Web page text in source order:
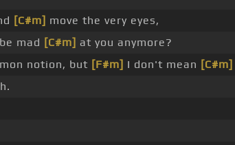
[C#m] move the very eyes,
mad [C#m] at you anymore?
notion, but [F#m] I don't mean [C#m]